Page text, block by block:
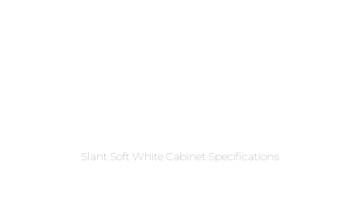
Slant Soft White Cabinet Specifications